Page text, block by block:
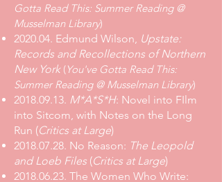
Gotta Read This: Summer Reading @
Musselman Library)
2020.04. Edmund Wilson, Upstate:
Records and Recollections of Northern
New York (You've Gotta Read This:
Summer Reading @ Musselman Library)
2018.09.13. M*A*S*H: Novel into FIlm
into Sitcom, with Notes on the Long
Run (Critics at Large)
2018.07.28. No Reason: The Leopold
and Loeb Files (Critics at Large)
2018.06.23. The Women Who Write: